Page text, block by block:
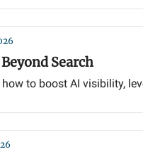
Search
to boost AI visibility,